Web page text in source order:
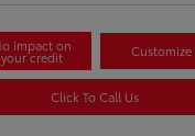
impact on
your credit Customize
Click To Call Us